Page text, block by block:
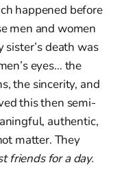
happened before
men and women
death was
eyes… the
the sincerity, and
this then semi-
authentic,
matter. They
friends for a day.